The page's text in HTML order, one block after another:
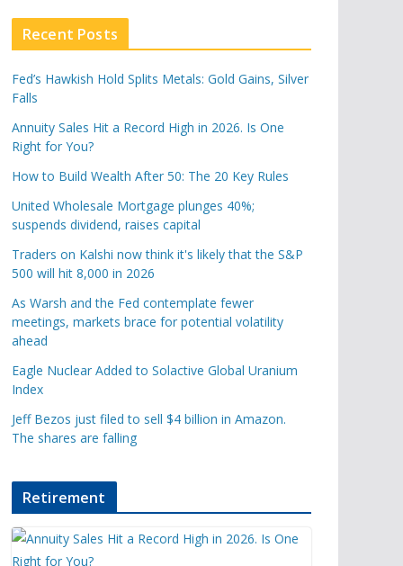
Recent Posts
Fed’s Hawkish Hold Splits Metals: Gold Gains, Silver
Falls
Annuity Sales Hit a Record High in 2026. Is One
Right for You?
How to Build Wealth After 50: The 20 Key Rules
United Wholesale Mortgage plunges 40%;
suspends dividend, raises capital
Traders on Kalshi now think it's likely that the S&P
500 will hit 8,000 in 2026
As Warsh and the Fed contemplate fewer
meetings, markets brace for potential volatility
ahead
Eagle Nuclear Added to Solactive Global Uranium
Index
Jeff Bezos just filed to sell $4 billion in Amazon.
The shares are falling
Retirement